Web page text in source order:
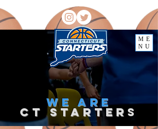
ME
NU
we are
ct starter s